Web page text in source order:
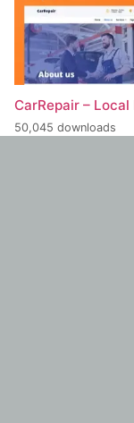
CarRepair –
50,045 downloads